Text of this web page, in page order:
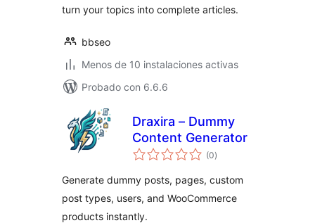
turn your topics into complete articles.
bbseo
Menos de 10 instalaciones activas
Probado con 6.6.6
Draxira – Dummy
Content Generator
(0total
de
)
Generate dummy posts, pages, custom
post types, users, and WooCommerce
products instantly.